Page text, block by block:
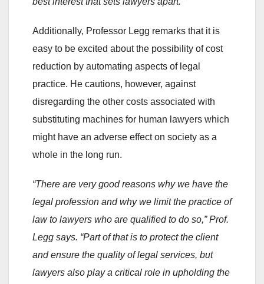
Additionally, Professor Legg remarks that it is
easy to be excited about the possibility of cost
reduction by automating aspects of legal
practice. He cautions, however, against
disregarding the other costs associated with
substituting machines for human lawyers which
might have an adverse effect on society as a
whole in the long run.
“There are very good reasons why we have the
legal profession and why we limit the practice of
law to lawyers who are qualified to do so,” Prof.
Legg says. “Part of that is to protect the client
and ensure the quality of legal services, but
lawyers also play a critical role in upholding the